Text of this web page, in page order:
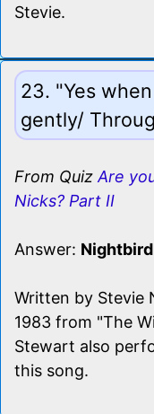
Stevie.
23. "Yes
gently/
From Quiz Are
Nicks? Part II
Answer: Nightbird
Written by Stevie
1983 from "The
Stewart also
this song.